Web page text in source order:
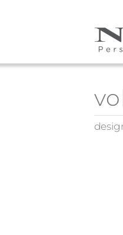
Skip to main content